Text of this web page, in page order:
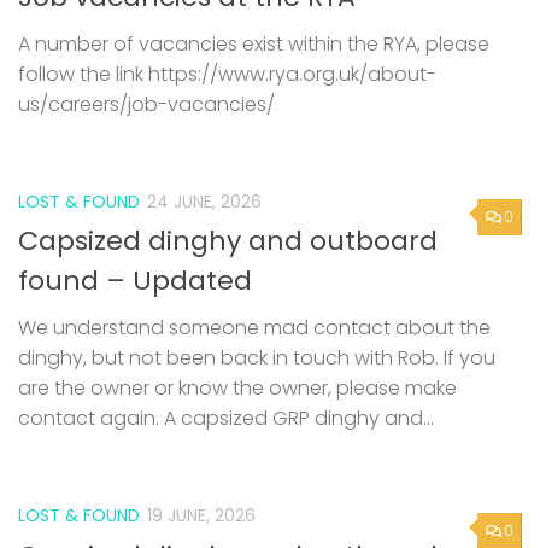
A number of vacancies exist within the RYA, please
follow the link https://www.rya.org.uk/about-
us/careers/job-vacancies/
0
LOST & FOUND 24 JUNE, 2026
Capsized dinghy and outboard
found – Updated
We understand someone mad contact about the
dinghy, but not been back in touch with Rob. If you
are the owner or know the owner, please make
contact again. A capsized GRP dinghy and...
0
LOST & FOUND 19 JUNE, 2026